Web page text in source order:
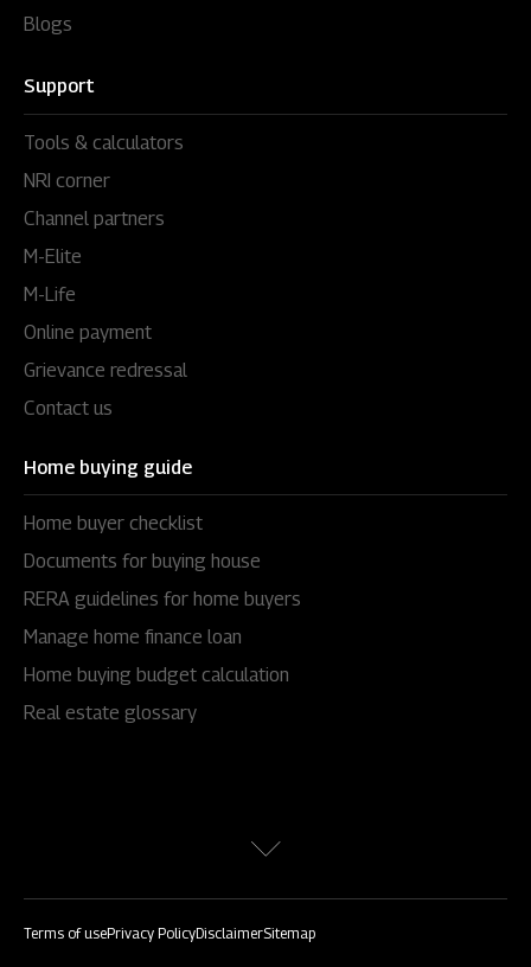
Blogs
Support
Tools & calculators
NRI corner
Channel partners
M-Elite
M-Life
Online payment
Grievance redressal
Contact us
Home buying guide
Home buyer checklist
Documents for buying house
RERA guidelines for home buyers
Manage home finance loan
Home buying budget calculation
Real estate glossary
Terms of usePrivacy PolicyDisclaimerSitemap